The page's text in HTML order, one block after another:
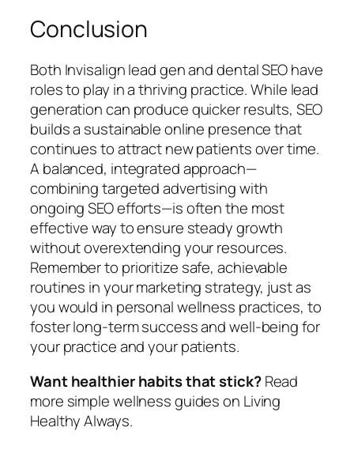
Conclusion
Both Invisalign lead gen and dental SEO have
roles to play in a thriving practice. While lead
generation can produce quicker results, SEO
builds a sustainable online presence that
continues to attract new patients over time.
A balanced, integrated approach—
combining targeted advertising with
ongoing SEO efforts—is often the most
effective way to ensure steady growth
without overextending your resources.
Remember to prioritize safe, achievable
routines in your marketing strategy, just as
you would in personal wellness practices, to
foster long-term success and well-being for
your practice and your patients.
Want healthier habits that stick?Read
more simple wellness guides on Living
Healthy Always.